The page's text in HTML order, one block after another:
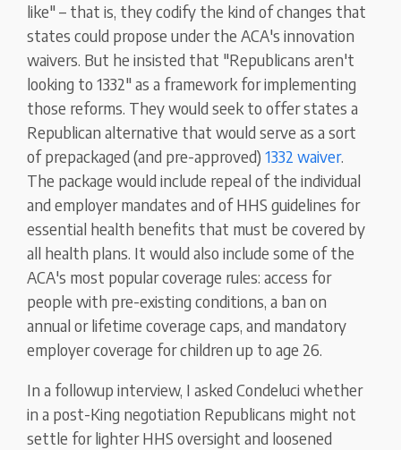
like" – that is, they codify the kind of changes that
states could propose under the ACA's innovation
waivers. But he insisted that "Republicans aren't
looking to 1332" as a framework for implementing
those reforms. They would seek to offer states a
Republican alternative that would serve as a sort
of prepackaged (and pre-approved)1332 waiver.
The package would include repeal of the individual
and employer mandates and of HHS guidelines for
essential health benefits that must be covered by
all health plans. It would also include some of the
ACA's most popular coverage rules: access for
people with pre-existing conditions, a ban on
annual or lifetime coverage caps, and mandatory
employer coverage for children up to age 26.
In a followup interview, I asked Condeluci whether
in a post-King negotiation Republicans might not
settle for lighter HHS oversight and loosened